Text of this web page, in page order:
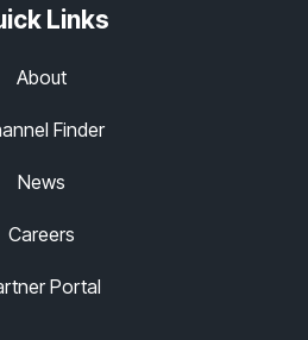
Links
About
Finder
News
Careers
Portal